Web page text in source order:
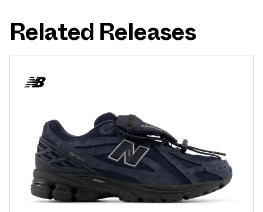
Related Releases